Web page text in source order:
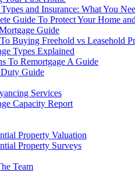
and Insurance: What You
Guide To Protect Your Home
Guide
Buying Freehold vs Leasehold
Types Explained
To Remortgage A Guide
Duty Guide
Services
Capacity Report
Property Valuation
Property Surveys
Team